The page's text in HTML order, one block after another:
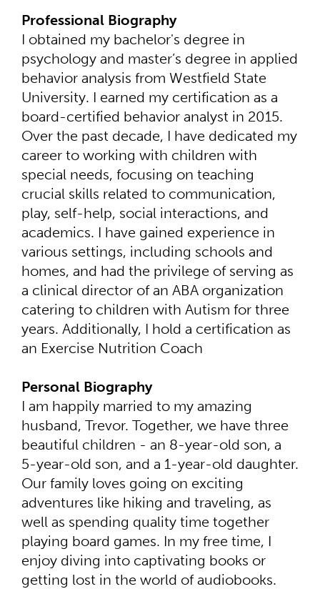
Professional Biography
I obtained my bachelor's degree in
psychology and master’s degree in applied
behavior analysis from Westfield State
University. I earned my certification as a
board-certified behavior analyst in 2015.
Over the past decade, I have dedicated my
career to working with children with
special needs, focusing on teaching
crucial skills related to communication,
play, self-help, social interactions, and
academics. I have gained experience in
various settings, including schools and
homes, and had the privilege of serving as
a clinical director of an ABA organization
catering to children with Autism for three
years. Additionally, I hold a certification as
an Exercise Nutrition Coach
Personal Biography
I am happily married to my amazing
husband, Trevor. Together, we have three
beautiful children - an 8-year-old son, a
5-year-old son, and a 1-year-old daughter.
Our family loves going on exciting
adventures like hiking and traveling, as
well as spending quality time together
playing board games. In my free time, I
enjoy diving into captivating books or
getting lost in the world of audiobooks.